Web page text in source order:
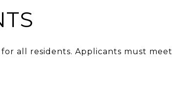
all residents. Applicants must meet